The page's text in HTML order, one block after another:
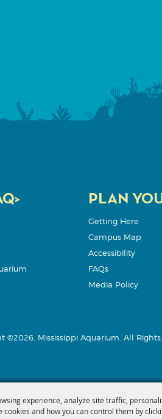
experience, analyze site traffic,
and how you can control them by
PLAN
Getting Here
Campus Map
Accessibility
FAQs
Media Policy
©2026, Mississippi Aquarium. All Rights